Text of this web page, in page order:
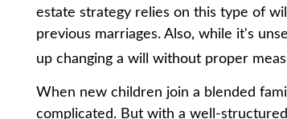
estate strategy relies on this type of
previous marriages. Also, while it's
up changing a will without proper
When new children join a blended
complicated. But with a well-